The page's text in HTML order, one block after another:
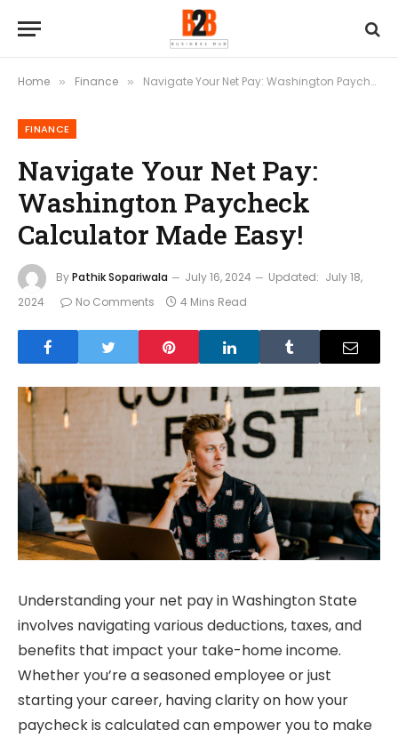
Home » Finance » Navigate Your Net Pay: Washington Paycheck Calculator Made Easy!
FINANCE
Navigate Your Net Pay:
Washington Paycheck
Calculator Made Easy!
ByPathik Sopariwala July 16, 2024 Updated: July 18,
2024
No Comments 4 Mins Read
Understanding your net pay in Washington State
involves navigating various deductions, taxes, and
benefits that impact your take-home income.
Whether you’re a seasoned employee or just
starting your career, having clarity on how your
paycheck is calculated can empower you to make